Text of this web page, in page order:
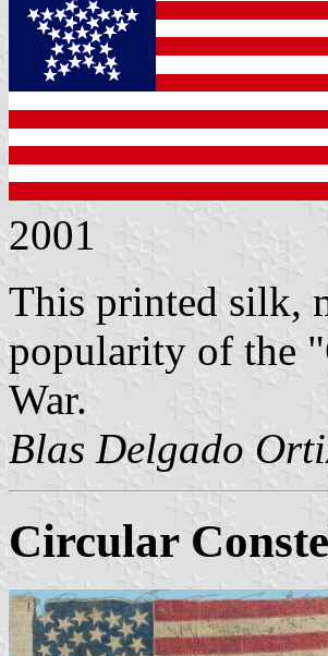
2001
This printed silk,
popularity of the
War.
Blas Delgado
Circular